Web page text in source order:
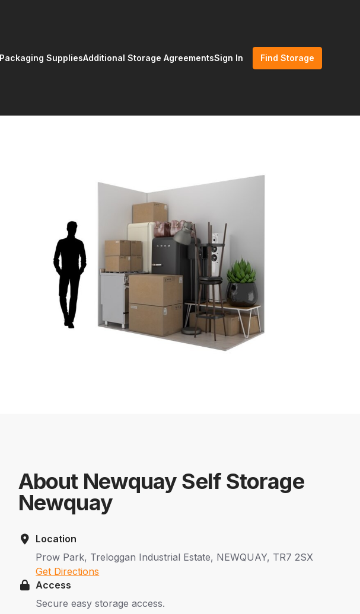
Packaging SuppliesAdditional Storage AgreementsSign In Find Storage
About Newquay Self Storage
Newquay
Location
Prow Park, Treloggan Industrial Estate, NEWQUAY, TR7 2SX
Get Directions
Access
Secure easy storage access.